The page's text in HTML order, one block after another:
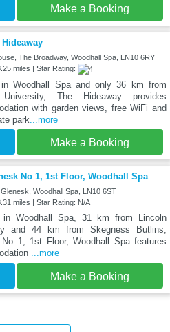
Make a Booking
Hideaway
The Broadway, Woodhall Spa, LN10 6RY
miles | Star Rating:
in Woodhall Spa and only 36 km from
University, The Hideaway provides
with garden views, free WiFi and
park...more
Make a Booking
No 1, 1st Floor, Woodhall Spa
Woodhall Spa, LN10 6ST
miles | Star Rating: N/A
in Woodhall Spa, 31 km from Lincoln
and 44 km from Skegness Butlins,
No 1, 1st Floor, Woodhall Spa features
...more
Make a Booking